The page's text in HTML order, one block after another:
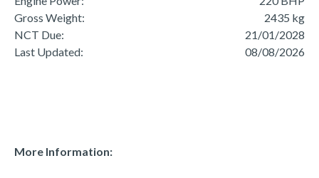
Gross Weight:
2435 kg
NCT Due:
21/01/2028
Last Updated:
08/08/2026
More Information: